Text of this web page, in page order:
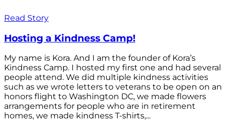
Read Story
Hosting a Kindness Camp!
My name is Kora. And I am the founder of Kora’s
Kindness Camp. I hosted my first one and had several
people attend. We did multiple kindness activities
such as we wrote letters to veterans to be open on an
honors flight to Washington DC, we made flowers
arrangements for people who are in retirement
homes, we made kindness T-shirts,...